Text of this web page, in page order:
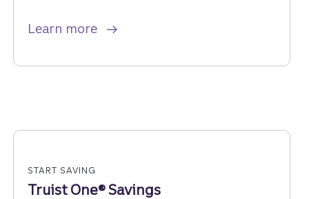
Learn more
START SAVING
Truist One® Savings